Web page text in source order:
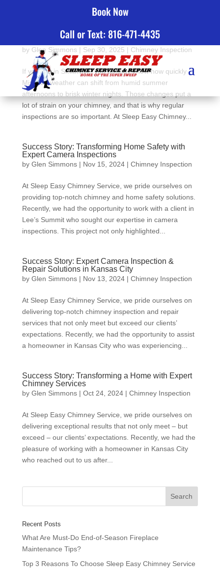
Book Now
Call or Text: 816-471-4435
Top 5 Reasons To Choose Sleep Easy Chimney
Service for Chimney Inspections in Smithville, MO
by Glen Simmons | Sep 30, 2025 | Chimney Inspection
If you live in Smithville, you already know how quickly
Missouri weather can shift from humid summer
afternoons to brisk winter nights. Those changes put a
lot of strain on your chimney, and that is why regular
inspections are so important. At Sleep Easy Chimney...
Success Story: Transforming Home Safety with
Expert Camera Inspections
by Glen Simmons| Nov 15, 2024| Chimney Inspection
At Sleep Easy Chimney Service, we pride ourselves on
providing top-notch chimney and home safety solutions.
Recently, we had the opportunity to work with a client in
Lee’s Summit who sought our expertise in camera
inspections. This project not only highlighted...
Success Story: Expert Camera Inspection &
Repair Solutions in Kansas City
by Glen Simmons| Nov 13, 2024| Chimney Inspection
At Sleep Easy Chimney Service, we pride ourselves on
delivering top-notch chimney inspection and repair
services that not only meet but exceed our clients’
expectations. Recently, we had the opportunity to assist
a homeowner in Kansas City who was experiencing...
Success Story: Transforming a Home with Expert
Chimney Services
by Glen Simmons| Oct 24, 2024| Chimney Inspection
At Sleep Easy Chimney Service, we pride ourselves on
delivering exceptional results that not only meet – but
exceed – our clients’ expectations. Recently, we had the
pleasure of working with a homeowner in Kansas City
who reached out to us after...
Recent Posts
What Are Must-Do End-of-Season Fireplace
Maintenance Tips?
Top 3 Reasons To Choose Sleep Easy Chimney Service